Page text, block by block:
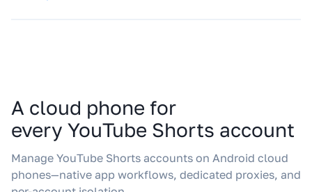
A cloud phone for
every YouTube Shorts account
Manage YouTube Shorts accounts on Android cloud
phones—native app workflows, dedicated proxies, and